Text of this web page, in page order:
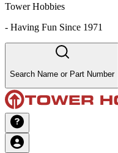
Tower Hobbies
- Having Fun Since 1971
Search Name or Part Number